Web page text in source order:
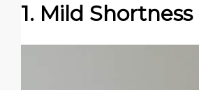
1. Mild